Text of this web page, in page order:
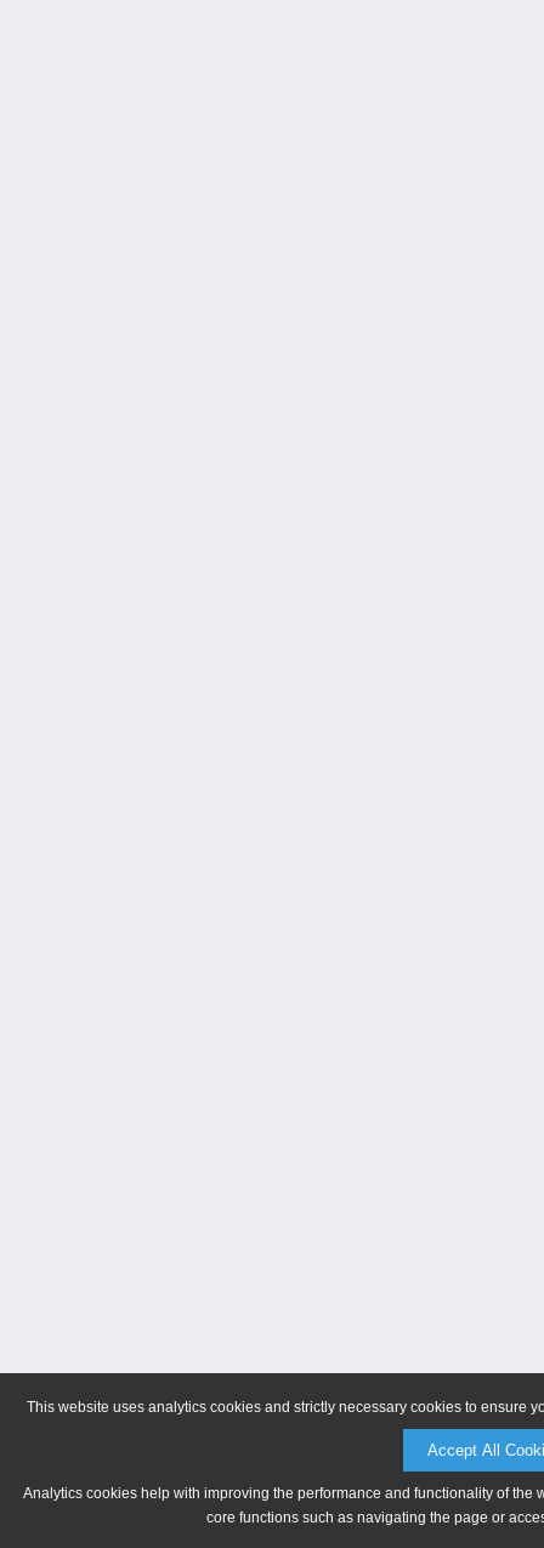
This website uses analytics cookies and strictly necessary cookies to ensure
Accept All
Analytics cookies help with improving the performance and functionality of
core functions such as navigating the page or